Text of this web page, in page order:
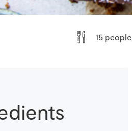
15 people